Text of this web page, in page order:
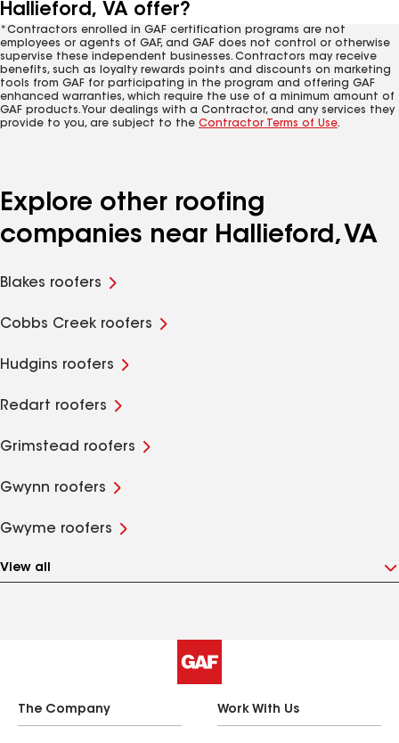
Hallieford, VA offer?
*Contractors enrolled in GAF certification programs are not
employees or agents of GAF, and GAF does not control or otherwise
supervise these independent businesses. Contractors may receive
benefits, such as loyalty rewards points and discounts on marketing
tools from GAF for participating in the program and offering GAF
enhanced warranties, which require the use of a minimum amount of
GAF products. Your dealings with a Contractor, and any services they
provide to you, are subject to the Contractor Terms of Use.
Explore other roofing
companies near Hallieford, VA
Blakes roofers
Cobbs Creek roofers
Hudgins roofers
Redart roofers
Grimstead roofers
Gwynn roofers
Gwyme roofers
View all
The Company Work With Us